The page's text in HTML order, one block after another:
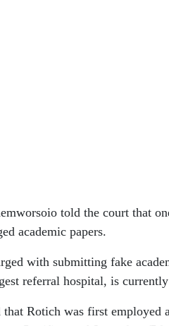
told the court that
academic papers.
with submitting fake
referral hospital, is
Rotich was first employed